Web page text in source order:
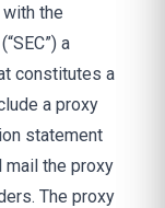
with the
a
constitutes a
a proxy
statement
mail the proxy
The proxy